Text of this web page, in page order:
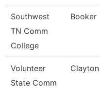
Southwest
TN Comm
College
Booker
Volunteer
State Comm
Clayton